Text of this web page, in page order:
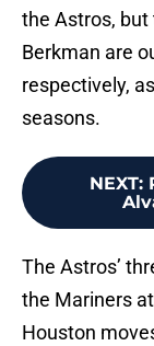
the Astros,
Berkman are
respectively,
seasons.
NEXT:
The Astros’
the Mariners
Houston